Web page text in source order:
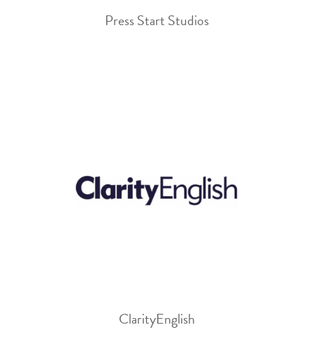
Press Start Studios
ClarityEnglish